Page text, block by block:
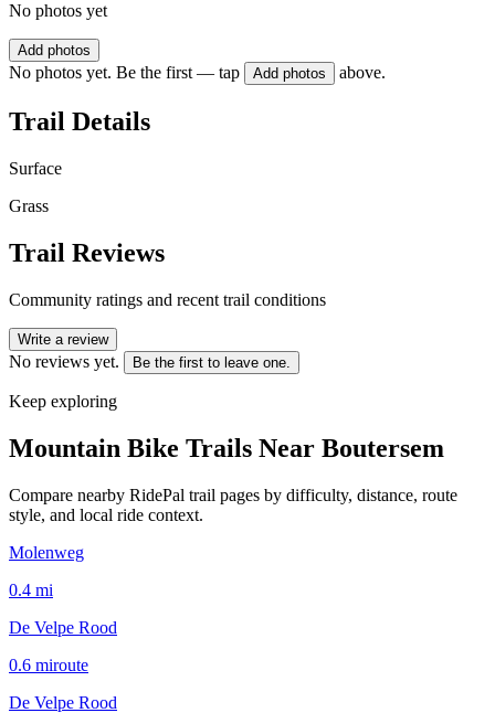
No photos yet
Add photos
No photos yet. Be the first — tap Add photos above.
Trail Details
Surface
Grass
Trail Reviews
Community ratings and recent trail conditions
Write a review
No reviews yet. Be the first to leave one.
Keep exploring
Mountain Bike Trails Near Boutersem
Compare nearby RidePal trail pages by difficulty, distance, route
style, and local ride context.
Molenweg
0.4 mi
De Velpe Rood
0.6 miroute
De Velpe Rood